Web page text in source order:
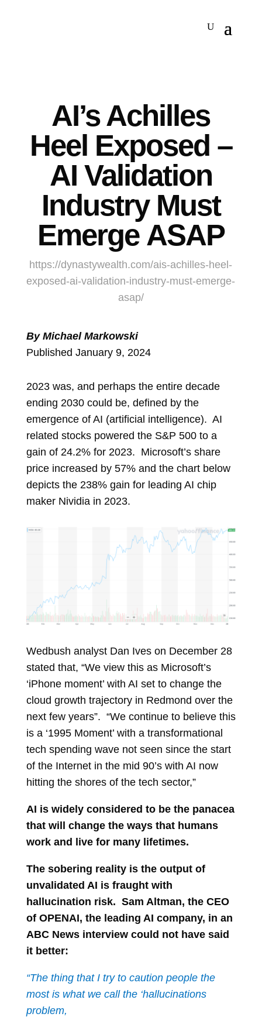
AI’s Achilles
Heel Exposed –
AI Validation
Industry Must
Emerge ASAP
https://dynastywealth.com/ais-achilles-heel-
exposed-ai-validation-industry-must-emerge-
asap/
By Michael Markowski
Published January 9, 2024
2023 was, and perhaps the entire decade
ending 2030 could be, defined by the
emergence of AI (artificial intelligence). AI
related stocks powered the S&P 500 to a
gain of 24.2% for 2023. Microsoft’s share
price increased by 57% and the chart below
depicts the 238% gain for leading AI chip
maker Nividia in 2023.
Wedbush analyst Dan Ives on December 28
stated that, “We view this as Microsoft’s
‘iPhone moment’ with AI set to change the
cloud growth trajectory in Redmond over the
next few years”. “We continue to believe this
is a ‘1995 Moment’ with a transformational
tech spending wave not seen since the start
of the Internet in the mid 90’s with AI now
hitting the shores of the tech sector,”
AI is widely considered to be the panacea
that will change the ways that humans
work and live for many lifetimes.
The sobering reality is the output of
unvalidated AI is fraught with
hallucination risk. Sam Altman, the CEO
of OPENAI, the leading AI company, in an
ABC News interview could not have said
it better:
“The thing that I try to caution people the
most is what we call the ‘hallucinations
problem,